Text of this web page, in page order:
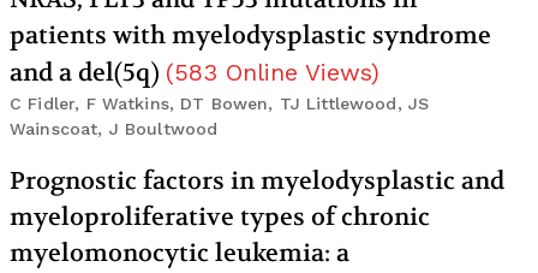
patients with myelodysplastic syndrome
and a del(5q) (583 Online Views)
C Fidler, F Watkins, DT Bowen, TJ Littlewood, JS
Wainscoat, J Boultwood
Prognostic factors in myelodysplastic and
myeloproliferative types of chronic
myelomonocytic leukemia: a